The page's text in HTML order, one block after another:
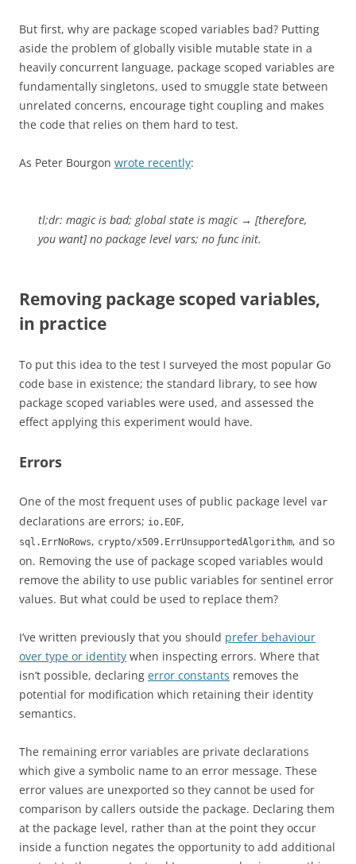
But first, why are package scoped variables bad? Putting
aside the problem of globally visible mutable state in a
heavily concurrent language, package scoped variables are
fundamentally singletons, used to smuggle state between
unrelated concerns, encourage tight coupling and makes
the code that relies on them hard to test.
As Peter Bourgon wrote recently:
tl;dr: magic is bad; global state is magic → [therefore,
you want] no package level vars; no func init.
Removing package scoped variables,
in practice
To put this idea to the test I surveyed the most popular Go
code base in existence; the standard library, to see how
package scoped variables were used, and assessed the
effect applying this experiment would have.
Errors
One of the most frequent uses of public package level var
declarations are errors; io.EOF,
sql.ErrNoRows, crypto/x509.ErrUnsupportedAlgorithm, and so
on. Removing the use of package scoped variables would
remove the ability to use public variables for sentinel error
values. But what could be used to replace them?
I’ve written previously that you should prefer behaviour
over type or identity when inspecting errors. Where that
isn’t possible, declaring error constants removes the
potential for modification which retaining their identity
semantics.
The remaining error variables are private declarations
which give a symbolic name to an error message. These
error values are unexported so they cannot be used for
comparison by callers outside the package. Declaring them
at the package level, rather than at the point they occur
inside a function negates the opportunity to add additional